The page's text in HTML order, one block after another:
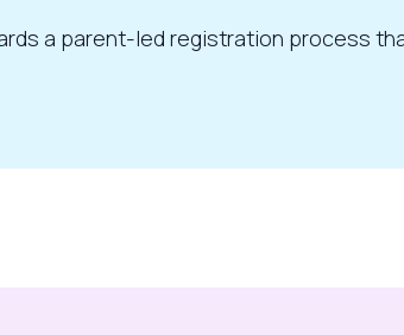
a parent-led registration process